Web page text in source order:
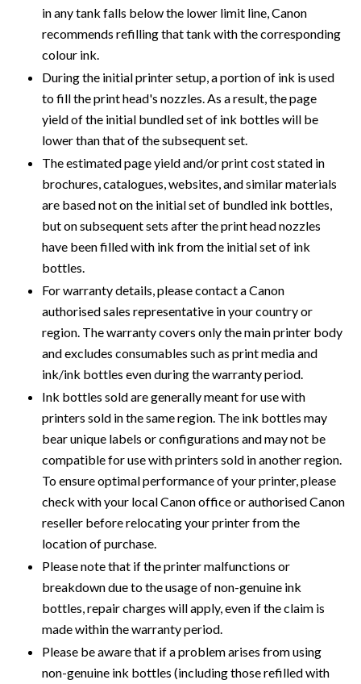
in any tank falls below the lower limit line, Canon
recommends refilling that tank with the corresponding
colour ink.
During the initial printer setup, a portion of ink is used
to fill the print head's nozzles. As a result, the page
yield of the initial bundled set of ink bottles will be
lower than that of the subsequent set.
The estimated page yield and/or print cost stated in
brochures, catalogues, websites, and similar materials
are based not on the initial set of bundled ink bottles,
but on subsequent sets after the print head nozzles
have been filled with ink from the initial set of ink
bottles.
For warranty details, please contact a Canon
authorised sales representative in your country or
region. The warranty covers only the main printer body
and excludes consumables such as print media and
ink/ink bottles even during the warranty period.
Ink bottles sold are generally meant for use with
printers sold in the same region. The ink bottles may
bear unique labels or configurations and may not be
compatible for use with printers sold in another region.
To ensure optimal performance of your printer, please
check with your local Canon office or authorised Canon
reseller before relocating your printer from the
location of purchase.
Please note that if the printer malfunctions or
breakdown due to the usage of non-genuine ink
bottles, repair charges will apply, even if the claim is
made within the warranty period.
Please be aware that if a problem arises from using
non-genuine ink bottles (including those refilled with